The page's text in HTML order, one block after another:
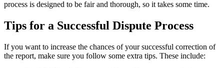
process is designed to be fair and thorough, so it takes some time.
Tips for a Successful Dispute Process
If you want to increase the chances of your successful correction of
the report, make sure you follow some extra tips. These include: